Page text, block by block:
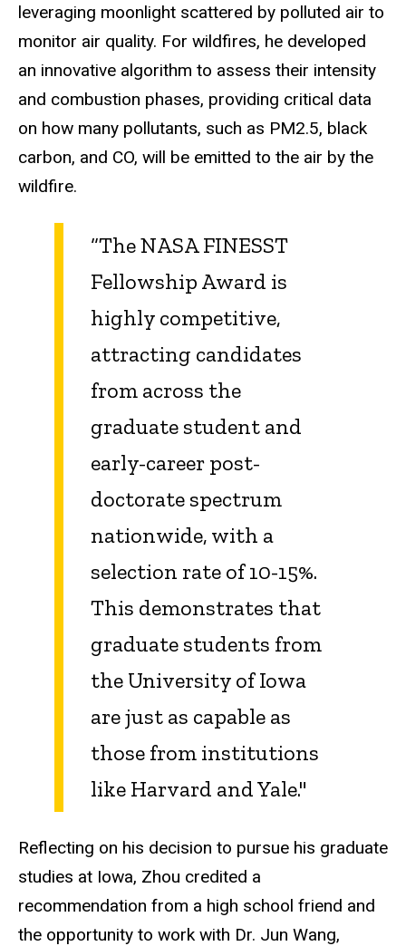
leveraging moonlight scattered by polluted air to
monitor air quality. For wildfires, he developed
an innovative algorithm to assess their intensity
and combustion phases, providing critical data
on how many pollutants, such as PM2.5, black
carbon, and CO, will be emitted to the air by the
wildfire.
“The NASA FINESST
Fellowship Award is
highly competitive,
attracting candidates
from across the
graduate student and
early-career post-
doctorate spectrum
nationwide, with a
selection rate of 10-15%.
This demonstrates that
graduate students from
the University of Iowa
are just as capable as
those from institutions
like Harvard and Yale."
Reflecting on his decision to pursue his graduate
studies at Iowa, Zhou credited a
recommendation from a high school friend and
the opportunity to work with Dr. Jun Wang,